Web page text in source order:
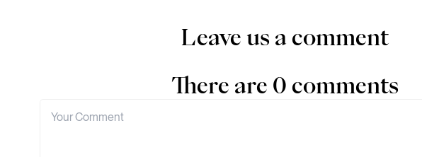
Leave us a comment
There are 0 comments